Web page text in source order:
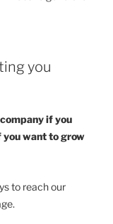
you
if you
want to grow
to reach our